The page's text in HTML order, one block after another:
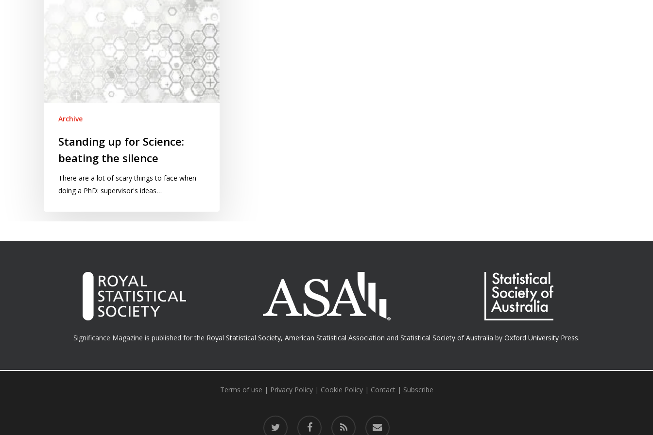
Archive
Standing up for Science:
beating the silence
There are a lot of scary things to face when
doing a PhD: supervisor's ideas…
Significance Magazine is published for the Royal Statistical Society, American Statistical Association and Statistical Society of Australia by Oxford University Press.
Terms of use | Privacy Policy| Cookie Policy| Contact| Subscribe
twitter facebook RSS email